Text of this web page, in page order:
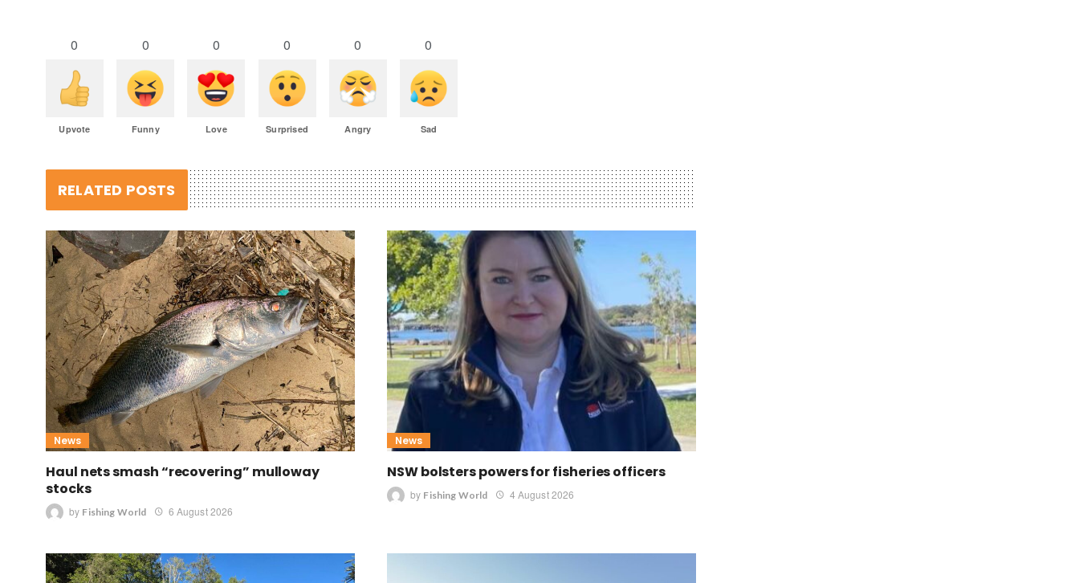
0
Upvote
0
Funny
0
Love
0
Surprised
0
Angry
0
Sad
RELATED POSTS
News
Haul nets smash “recovering” mulloway
stocks
by Fishing World 6 August 2026
News
NSW bolsters powers for fisheries officers
by Fishing World 4 August 2026